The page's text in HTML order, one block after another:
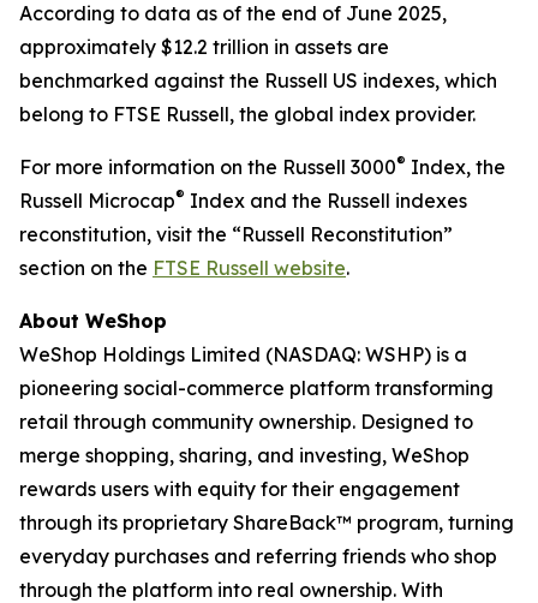
According to data as of the end of June 2025,
approximately $12.2 trillion in assets are
benchmarked against the Russell US indexes, which
belong to FTSE Russell, the global index provider.
For more information on the Russell 3000® Index, the
Russell Microcap® Index and the Russell indexes
reconstitution, visit the “Russell Reconstitution”
section on the FTSE Russell website.
About WeShop
WeShop Holdings Limited (NASDAQ: WSHP) is a
pioneering social-commerce platform transforming
retail through community ownership. Designed to
merge shopping, sharing, and investing, WeShop
rewards users with equity for their engagement
through its proprietary ShareBack™ program, turning
everyday purchases and referring friends who shop
through the platform into real ownership. With